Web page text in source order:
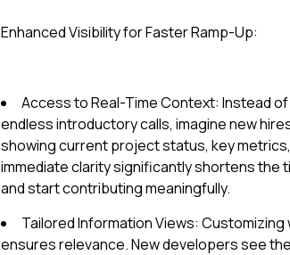
Enhanced Visibility for Faster Ramp-Up:
Access to Real-Time Context: Instead
endless introductory calls, imagine new
showing current project status, key
immediate clarity significantly shortens the
and start contributing meaningfully.
Tailored Information Views:
ensures relevance. New developers see